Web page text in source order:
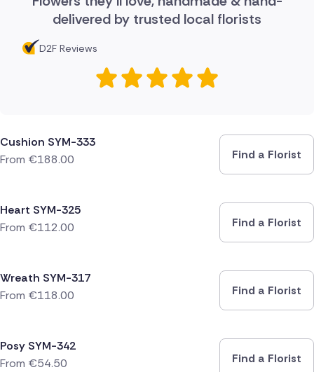
delivered by trusted local florists
D2F Reviews
Cushion SYM-333
From €188.00 Find a Florist
Heart SYM-325
From €112.00 Find a Florist
Wreath SYM-317
From €118.00 Find a Florist
Posy SYM-342
From €54.50 Find a Florist